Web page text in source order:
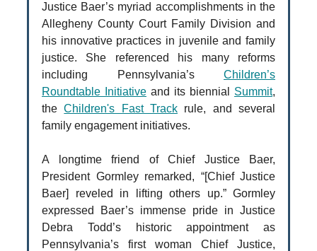
Justice Baer’s myriad accomplishments in the
Allegheny County Court Family Division and
his innovative practices in juvenile and family
justice. She referenced his many reforms
including Pennsylvania’s Children’s
Roundtable Initiative and its biennial Summit,
theChildren's Fast Track rule, and several
family engagement initiatives.
A longtime friend of Chief Justice Baer,
President Gormley remarked, “[Chief Justice
Baer] reveled in lifting others up.” Gormley
expressed Baer’s immense pride in Justice
Debra Todd’s historic appointment as
Pennsylvania’s first woman Chief Justice,